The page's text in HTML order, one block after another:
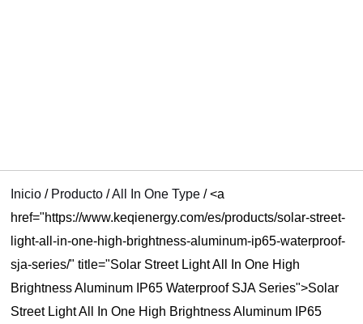
Inicio / Producto /All In One Type /<a
href="https://www.keqienergy.com/es/products/solar-street-
light-all-in-one-high-brightness-aluminum-ip65-waterproof-
sja-series/" title="Solar Street Light All In One High
Brightness Aluminum IP65 Waterproof SJA Series">Solar
Street Light All In One High Brightness Aluminum IP65